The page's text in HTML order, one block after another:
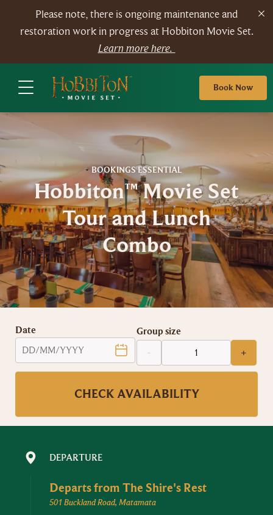
Please note, there is ongoing maintenance and
restoration work in progress at Hobbiton Movie Set.
Learn more here.
Book Now
BOOKINGS ESSENTIAL
Hobbiton™ Movie Set
Tour and Lunch
Combo
Date Group size
- +
CHECK AVAILABILITY
DEPARTURE
Departs from The Shire's Rest
501 Buckland Road, Matamata